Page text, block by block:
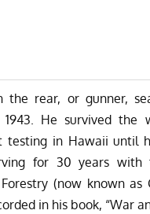
the rear, or gunner,
1943. He survived the
testing in Hawaii until
for 30 years with
(now known as
in his book, “War